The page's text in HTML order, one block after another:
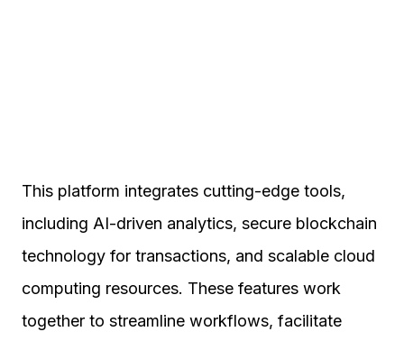
This platform integrates cutting-edge tools,
including AI-driven analytics, secure blockchain
technology for transactions, and scalable cloud
computing resources. These features work
together to streamline workflows, facilitate